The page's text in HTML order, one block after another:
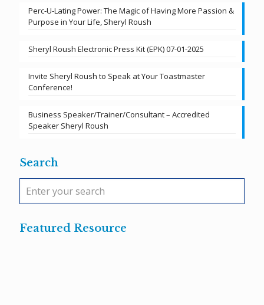
Perc-U-Lating Power: The Magic of Having More Passion &
Purpose in Your Life, Sheryl Roush
Sheryl Roush Electronic Press Kit (EPK) 07-01-2025
Invite Sheryl Roush to Speak at Your Toastmaster
Conference!
Business Speaker/Trainer/Consultant – Accredited
Speaker Sheryl Roush
Search
Featured Resource